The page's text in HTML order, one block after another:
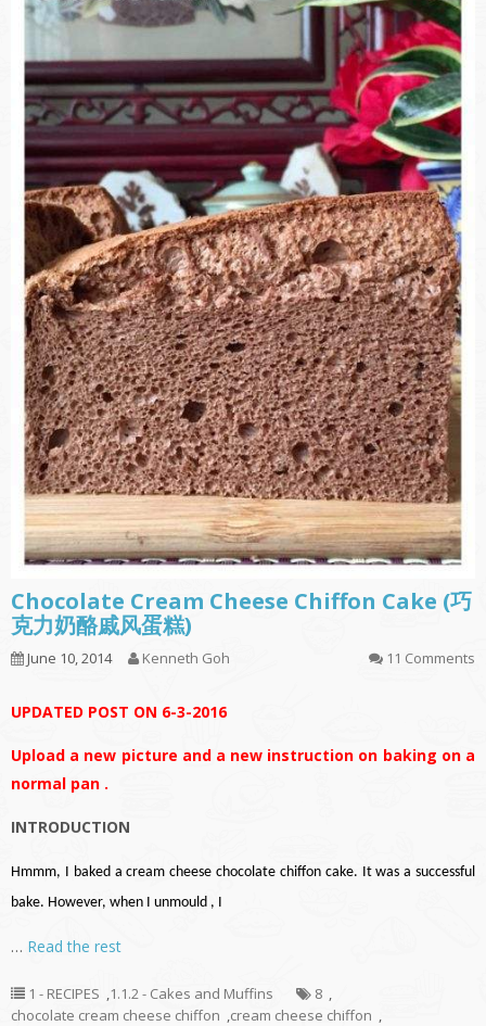
Chocolate Cream Cheese Chiffon Cake (巧
克力奶酪戚风蛋糕)
June 10, 2014 Kenneth Goh 11 Comments
UPDATED POST ON 6-3-2016
Upload a new picture and a new instruction on baking on a
normal pan .
INTRODUCTION
Hmmm, I baked a cream cheese chocolate chiffon cake. It was a successful
bake. However, when I unmould , I
… Read the rest
1 - RECIPES ,1.1.2 - Cakes and Muffins 8 ,
chocolate cream cheese chiffon ,cream cheese chiffon ,